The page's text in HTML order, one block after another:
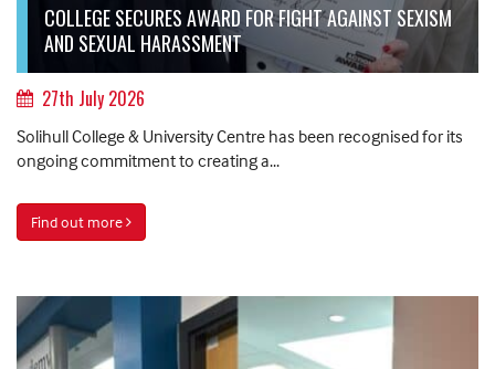
COLLEGE SECURES AWARD FOR FIGHT AGAINST SEXISM
AND SEXUAL HARASSMENT
27th July 2026
Solihull College & University Centre has been recognised for its
ongoing commitment to creating a...
Find out more